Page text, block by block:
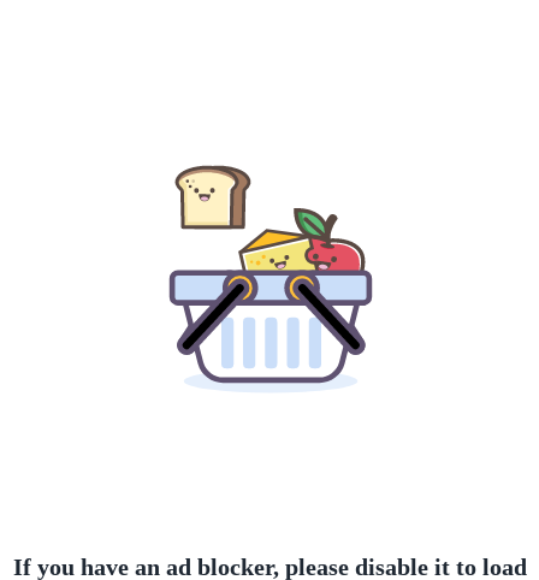
If you have an ad blocker, please disable it to load